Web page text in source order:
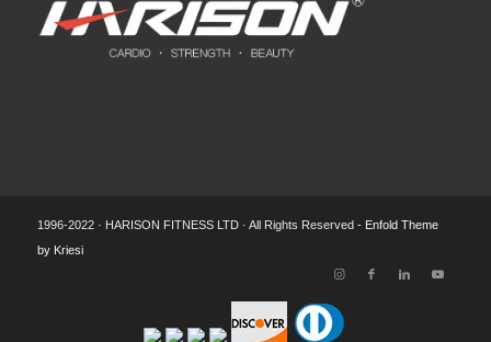
1996-2022 · HARISON FITNESS LTD · All Rights Reserved - Enfold Theme
by Kriesi